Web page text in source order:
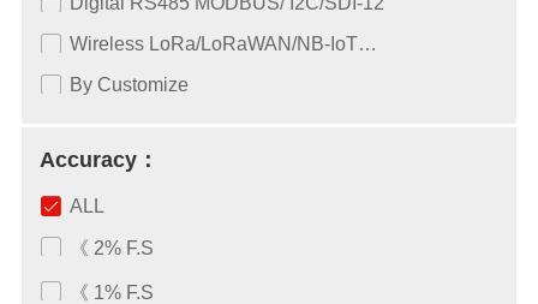
Wireless LoRa/LoRaWAN/NB-IoT…
By Customize
Accuracy：
ALL
《 2% F.S
《 1% F.S